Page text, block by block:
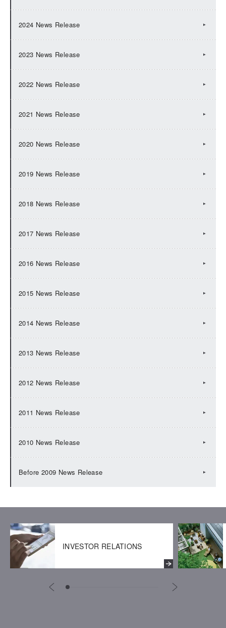
2024 News Release
2023 News Release
2022 News Release
2021 News Release
2020 News Release
2019 News Release
2018 News Release
2017 News Release
2016 News Release
2015 News Release
2014 News Release
2013 News Release
2012 News Release
2011 News Release
2010 News Release
Before 2009 News Release
INVESTOR RELATIONS